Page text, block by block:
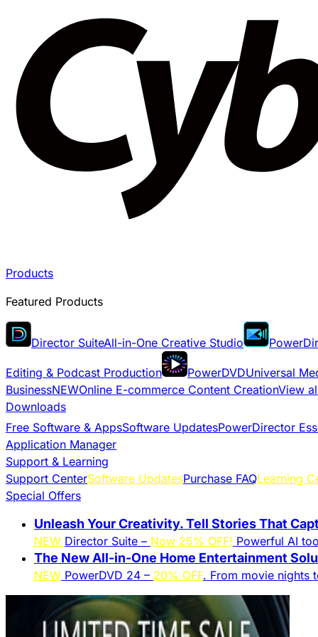
Products
Featured Products
Director SuiteAll-in-One Creative Studio
Editing & Podcast Production PowerDVDUniversal
BusinessNEWOnline E-commerce Content CreationView
Downloads
Free Software & AppsSoftware UpdatesPowerDirector
Application Manager
Support & Learning
Support CenterSoftware UpdatesPurchase FAQLearning
Special Offers
Unleash Your Creativity. Tell Stories That
NEW Director Suite – Now 25% OFF! Powerful AI
The New All-in-One Home Entertainment
NEW PowerDVD 24 – 20% OFF. From movie nights